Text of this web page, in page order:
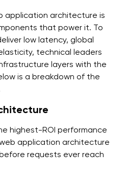
application architecture is
that power it. To
low latency, global
technical leaders
layers with the
is a breakdown of the
highest-ROI performance
application architecture
requests ever reach